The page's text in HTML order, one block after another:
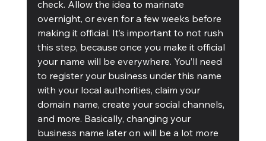
check. Allow the idea to marinate
overnight, or even for a few weeks before
making it official. It’s important to not rush
this step, because once you make it official
your name will be everywhere. You’ll need
to register your business under this name
with your local authorities, claim your
domain name, create your social channels,
and more. Basically, changing your
business name later on will be a lot more